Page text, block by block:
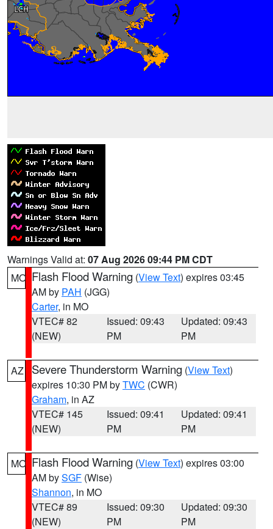
Warnings Valid at: 07 Aug 2026 09:44 PM CDT
MO Flash Flood Warning (View Text) expires 03:45
AM by PAH (JGG)
Carter, in MO
VTEC# 82
(NEW)
Issued: 09:43
PM
Updated: 09:43
PM
AZ Severe Thunderstorm Warning (View Text)
expires 10:30 PM byTWC (CWR)
Graham, in AZ
VTEC# 145
(NEW)
Issued: 09:41
PM
Updated: 09:41
PM
MO Flash Flood Warning (View Text) expires 03:00
AM bySGF (Wise)
Shannon, in MO
VTEC# 89
(NEW)
Issued: 09:30
PM
Updated: 09:30
PM